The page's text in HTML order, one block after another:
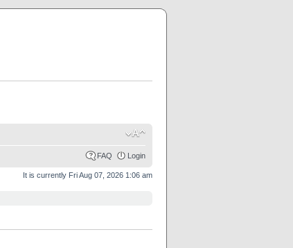
FAQ Login
It is currently Fri Aug 07, 2026 1:06 am